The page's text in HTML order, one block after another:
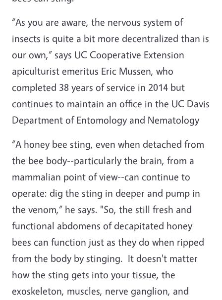
“As you are aware, the nervous system of
insects is quite a bit more decentralized than is
our own,” says UC Cooperative Extension
apiculturist emeritus Eric Mussen, who
completed 38 years of service in 2014 but
continues to maintain an office in the UC Davis
Department of Entomology and Nematology
“A honey bee sting, even when detached from
the bee body--particularly the brain, from a
mammalian point of view--can continue to
operate: dig the sting in deeper and pump in
the venom,” he says. "So, the still fresh and
functional abdomens of decapitated honey
bees can function just as they do when ripped
from the body by stinging. It doesn't matter
how the sting gets into your tissue, the
exoskeleton, muscles, nerve ganglion, and